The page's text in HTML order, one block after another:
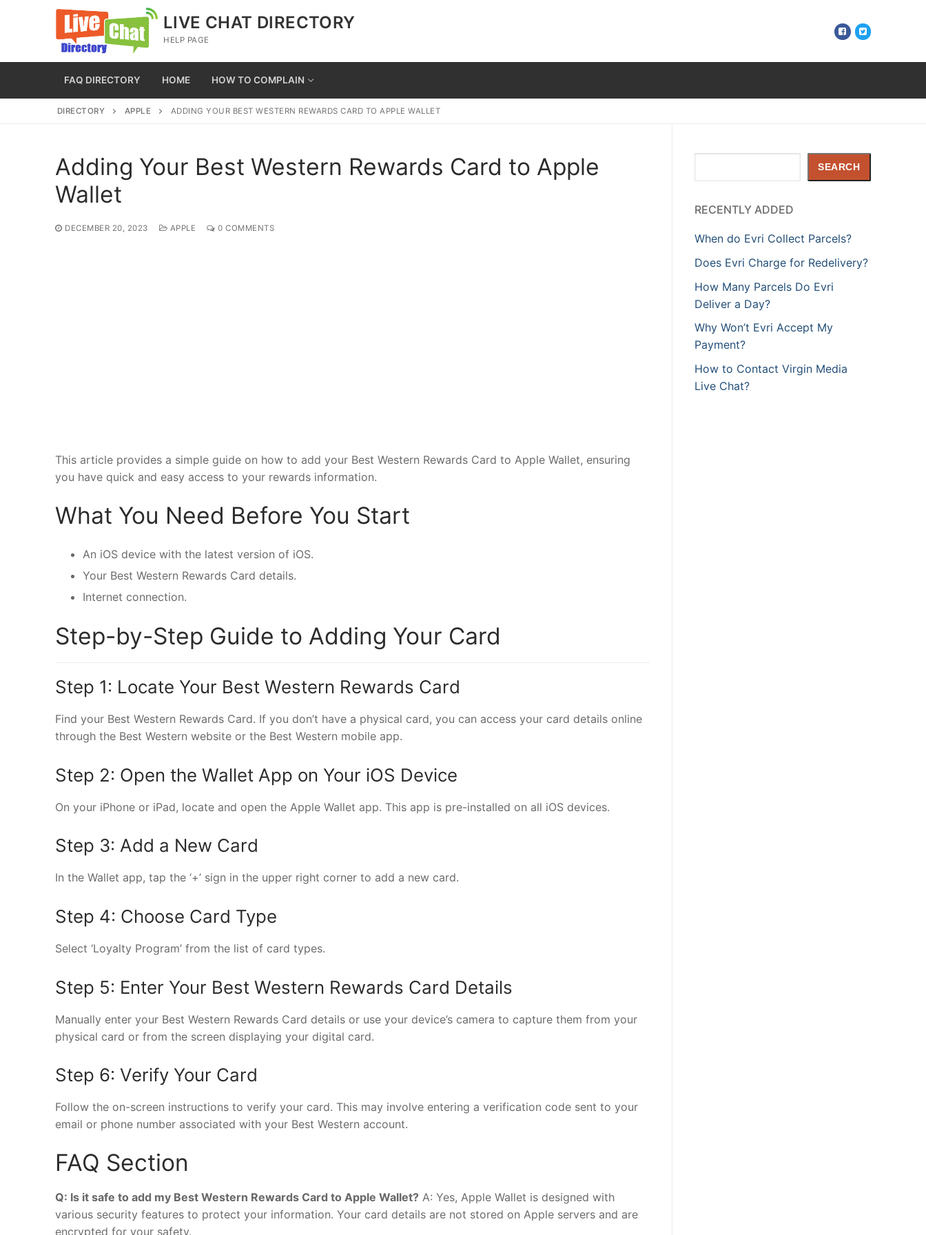
LIVE CHAT DIRECTORY
HELP PAGE
FAQ DIRECTORY HOME HOW TO COMPLAIN
DIRECTORY APPLE ADDING YOUR BEST WESTERN REWARDS CARD TO APPLE WALLET
Adding Your Best Western Rewards Card to Apple
Wallet
DECEMBER 20, 2023 APPLE 0 COMMENTS
This article provides a simple guide on how to add your Best Western Rewards Card to Apple Wallet, ensuring
you have quick and easy access to your rewards information.
What You Need Before You Start
An iOS device with the latest version of iOS.
Your Best Western Rewards Card details.
Internet connection.
Step-by-Step Guide to Adding Your Card
Step 1: Locate Your Best Western Rewards Card
Find your Best Western Rewards Card. If you don’t have a physical card, you can access your card details online
through the Best Western website or the Best Western mobile app.
Step 2: Open the Wallet App on Your iOS Device
On your iPhone or iPad, locate and open the Apple Wallet app. This app is pre-installed on all iOS devices.
Step 3: Add a New Card
In the Wallet app, tap the ‘+’ sign in the upper right corner to add a new card.
Step 4: Choose Card Type
Select ‘Loyalty Program’ from the list of card types.
Step 5: Enter Your Best Western Rewards Card Details
Manually enter your Best Western Rewards Card details or use your device’s camera to capture them from your
physical card or from the screen displaying your digital card.
Step 6: Verify Your Card
Follow the on-screen instructions to verify your card. This may involve entering a verification code sent to your
email or phone number associated with your Best Western account.
FAQ Section
Q: Is it safe to add my Best Western Rewards Card to Apple Wallet? A: Yes, Apple Wallet is designed with
various security features to protect your information. Your card details are not stored on Apple servers and are
encrypted for your safety.
SEARCH
RECENTLY ADDED
When do Evri Collect Parcels?
Does Evri Charge for Redelivery?
How Many Parcels Do Evri
Deliver a Day?
Why Won’t Evri Accept My
Payment?
How to Contact Virgin Media
Live Chat?